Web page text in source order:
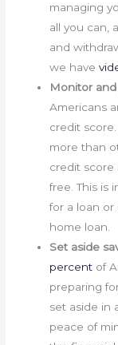
managing
all you can,
and
we have
Monitor
Americans
credit
more than
credit score
free. This is
for a loan
home loan.
Set aside
percent of
preparing
set aside in
peace of